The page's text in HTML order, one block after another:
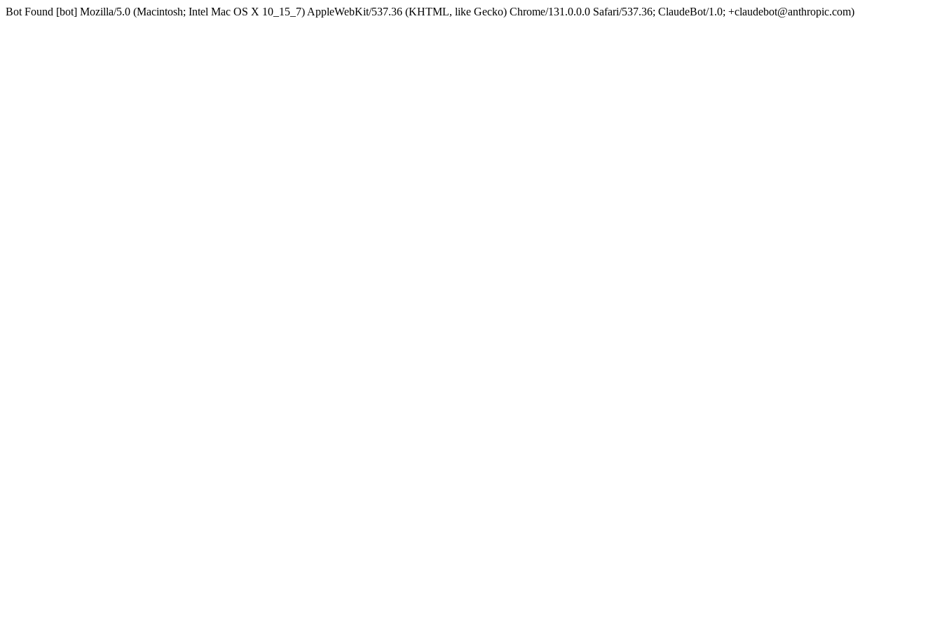
Bot Found [bot] Mozilla/5.0 (Macintosh; Intel Mac OS X 10_15_7) AppleWebKit/537.36 (KHTML, like Gecko) Chrome/131.0.0.0 Safari/537.36; ClaudeBot/1.0; +claudebot@anthropic.com)